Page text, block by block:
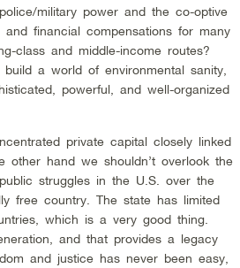
military power and the co-optive
financial compensations for many
class and middle-income routes?
a world of environmental sanity,
powerful, and well-organized
private capital closely linked
hand we shouldn’t overlook the
struggles in the U.S. over the
free country. The state has limited
which is a very good thing.
and that provides a legacy
and justice has never been easy,